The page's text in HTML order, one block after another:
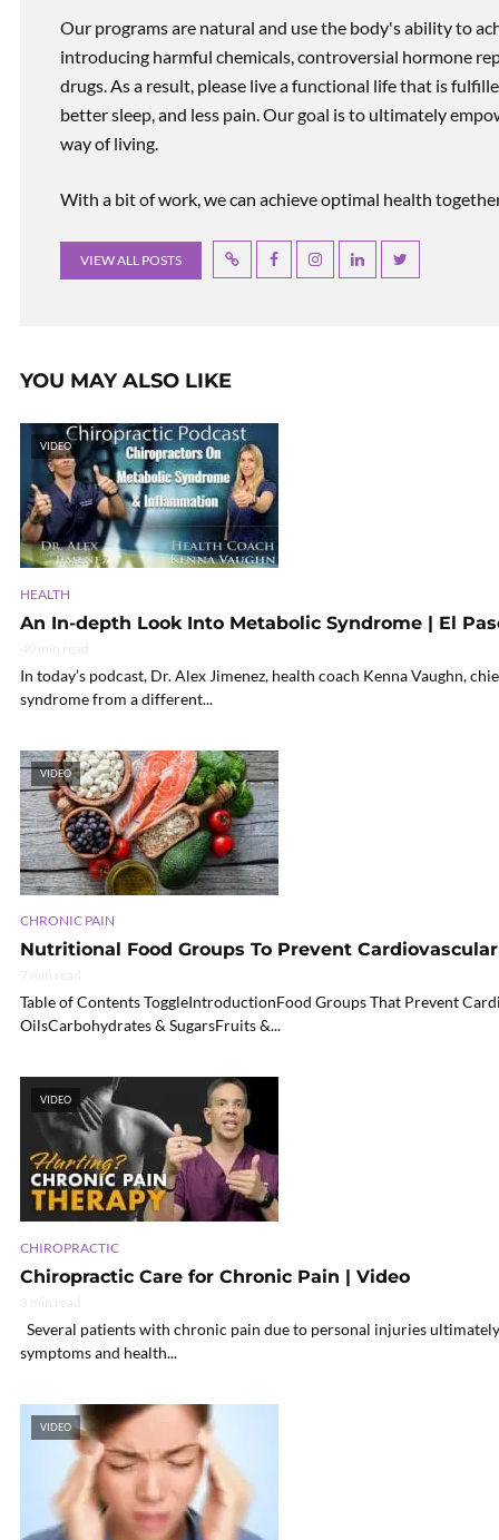
Our programs are natural and use the body's ability to
introducing harmful chemicals, controversial hormone
drugs. As a result, please live a functional life that is
better sleep, and less pain. Our goal is to ultimately
way of living.
With a bit of work, we can achieve optimal health
VIEW ALL POSTS
YOU MAY ALSO LIKE
VIDEO
HEALTH
An In-depth Look Into Metabolic Syndrome | El
In today’s podcast, Dr. Alex Jimenez, health coach Kenna Vaughn,
syndrome from a different...
VIDEO
CHRONIC PAIN
Nutritional Food Groups To Prevent
Table of Contents ToggleIntroductionFood Groups That Prevent
OilsCarbohydrates & SugarsFruits &...
VIDEO
CHIROPRACTIC
Chiropractic Care for Chronic Pain | Video
Several patients with chronic pain due to personal injuries
symptoms and health...
VIDEO